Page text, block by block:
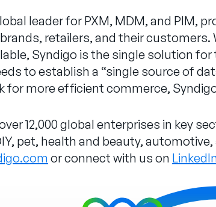
leader for PXM, MDM, and PIM,
retailers, and their
Syndigo is the single solution
to establish a “single source of
for more efficient commerce,
12,000 global enterprises in key
pet, health and beauty,
or connect with us on